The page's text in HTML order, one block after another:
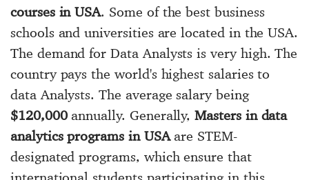
courses in USA. Some of thebest business
schools and universitiesare located in the USA.
The demand for Data Analysts is very high. The
country pays the world's highest salaries to
data Analysts. The average salary being
$120,000annually. Generally,Masters in data
analytics programs in USAare STEM-
designated programs, which ensure that